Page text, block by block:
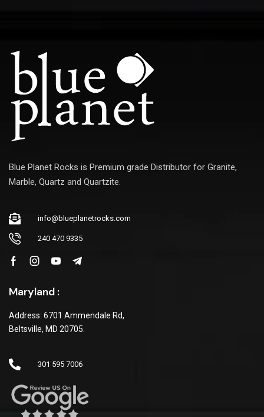
Blue Planet Rocks is Premium grade Distributor for Granite,
Marble, Quartz and Quartzite.
info@blueplanetrocks.com
240 470 9335
Maryland :
Address: 6701 Ammendale Rd,
Beltsville, MD 20705.
301 595 7006